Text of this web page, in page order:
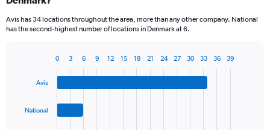
Avis has 34 locations throughout the area, more than any other company. National
has the second-highest number of locations in Denmark at 6.
Avis
National
0 3 6 9 12 15 18 21 24 27 30 33 36 39